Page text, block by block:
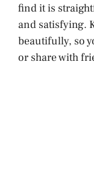
find it is
and satisfying.
beautifully, so
or share with